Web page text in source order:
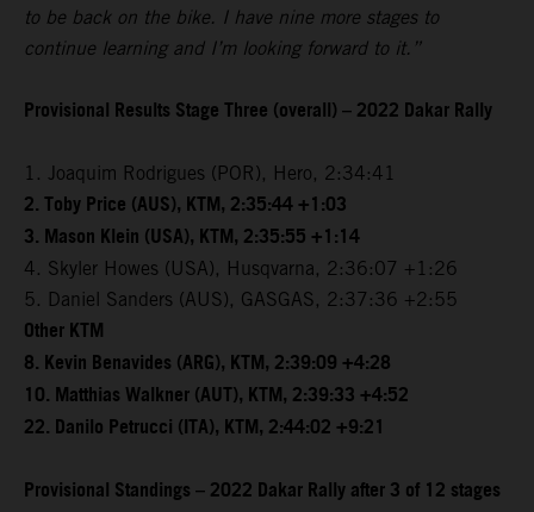
to be back on the bike. I have nine more stages to
continue learning and I’m looking forward to it.”
Provisional Results Stage Three (overall) – 2022 Dakar Rally
1. Joaquim Rodrigues (POR), Hero, 2:34:41
2. Toby Price (AUS), KTM, 2:35:44 +1:03
3. Mason Klein (USA), KTM, 2:35:55 +1:14
4. Skyler Howes (USA), Husqvarna, 2:36:07 +1:26
5. Daniel Sanders (AUS), GASGAS, 2:37:36 +2:55
Other KTM
8. Kevin Benavides (ARG), KTM, 2:39:09 +4:28
10. Matthias Walkner (AUT), KTM, 2:39:33 +4:52
22. Danilo Petrucci (ITA), KTM, 2:44:02 +9:21
Provisional Standings – 2022 Dakar Rally after 3 of 12 stages